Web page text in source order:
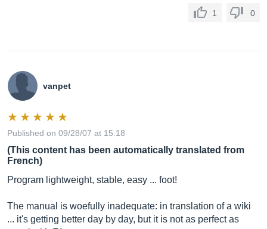
1 0
vanpet
Published on 09/28/07 at 15:18
(This content has been automatically translated from
French)
Program lightweight, stable, easy ... foot!
The manual is woefully inadequate: in translation of a wiki
... it's getting better day by day, but it is not as perfect as